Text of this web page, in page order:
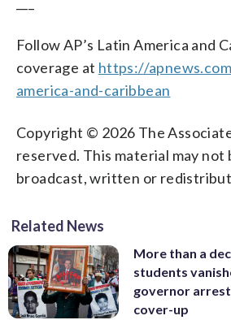
Follow AP’s Latin America and
coverage at https://
america-and-caribbean
Copyright © 2026 The
reserved. This material may not
broadcast, written or
Related News
More than a
students
governor
cover-up